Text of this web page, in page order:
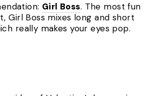
Girl Boss. The most fun
Girl Boss mixes long and short
really makes your eyes pop.